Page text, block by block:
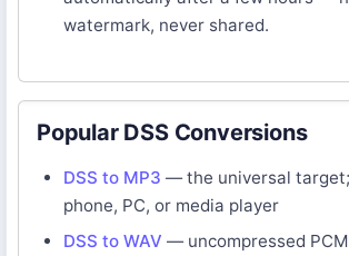
watermark, never shared.
Popular DSS Conversions
DSS to MP3 — the universal
phone, PC, or media player
DSS to WAV — uncompressed